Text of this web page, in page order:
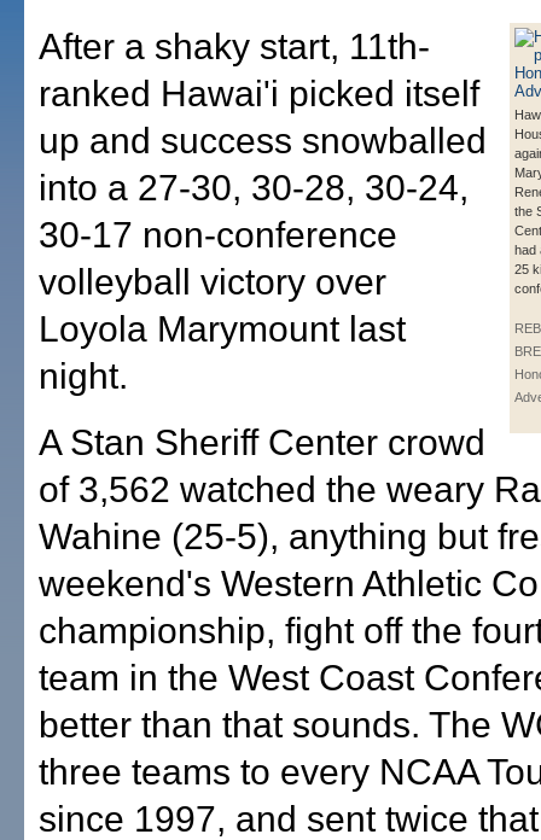
the
had
25
After a shaky start, 11th-
ranked Hawai'i picked itself
up and success snowballed
into a 27-30, 30-28, 30-24,
30-17 non-conference
volleyball victory over
Loyola Marymount last
night.
A Stan Sheriff Center crowd
of 3,562 watched the weary
Wahine (25-5), anything but
weekend's Western Athletic
championship, fight off the
team in the West Coast
better than that sounds. The
three teams to every NCAA
since 1997, and sent twice